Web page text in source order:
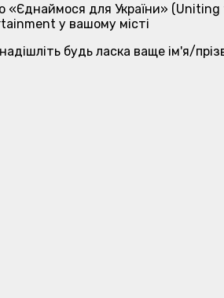
«Єднаймося для України»
у вашому місті
будь ласка ваще ім'я/